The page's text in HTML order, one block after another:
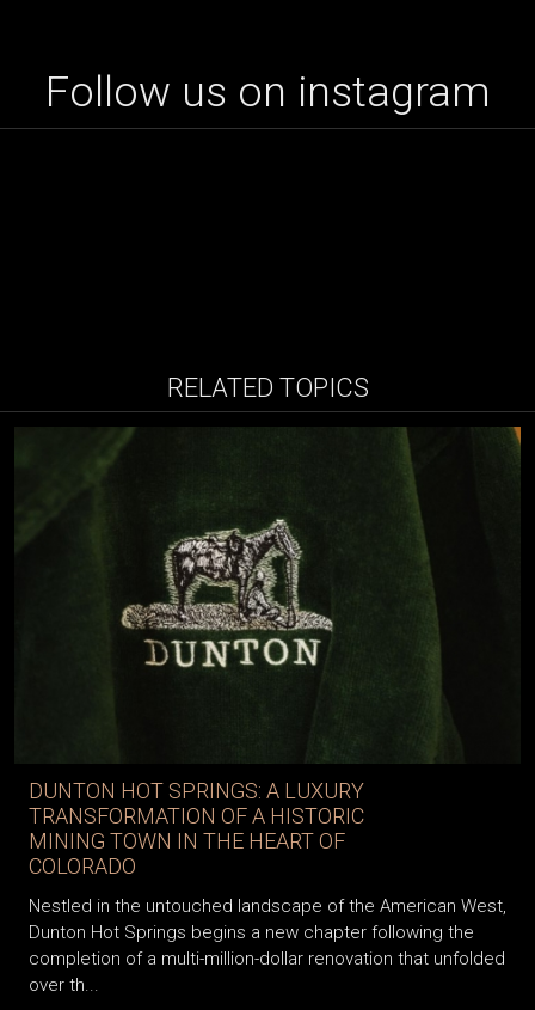
Follow us on instagram
RELATED TOPICS
DUNTON HOT SPRINGS: A LUXURY
TRANSFORMATION OF A HISTORIC
MINING TOWN IN THE HEART OF
COLORADO
Nestled in the untouched landscape of the American West,
Dunton Hot Springs begins a new chapter following the
completion of a multi-million-dollar renovation that unfolded
over th...